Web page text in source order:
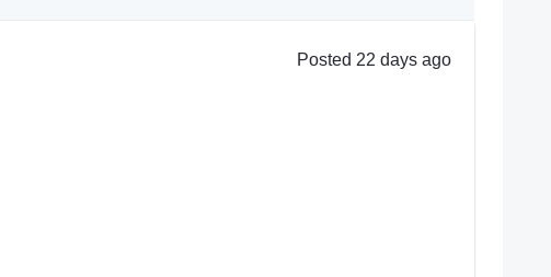
Posted 22 days ago